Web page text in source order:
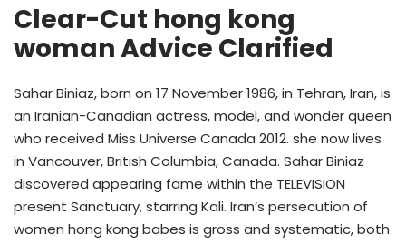
Clear-Cut hong kong
woman Advice Clarified
Sahar Biniaz, born on 17 November 1986, in Tehran, Iran, is
an Iranian-Canadian actress, model, and wonder queen
who received Miss Universe Canada 2012. she now lives
in Vancouver, British Columbia, Canada. Sahar Biniaz
discovered appearing fame within the TELEVISION
present Sanctuary, starring Kali. Iran’s persecution of
women hong kong babes is gross and systematic, both